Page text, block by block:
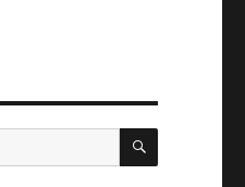
SEARCH